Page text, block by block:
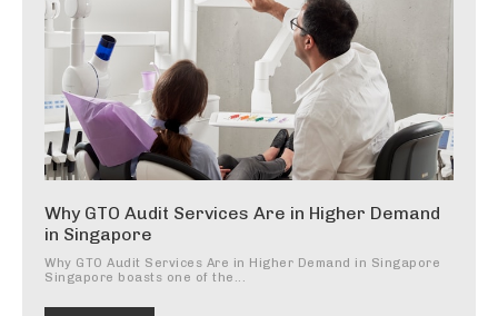
Why GTO Audit Services Are in Higher Demand
in Singapore
Why GTO Audit Services Are in Higher Demand in Singapore
Singapore boasts one of the...